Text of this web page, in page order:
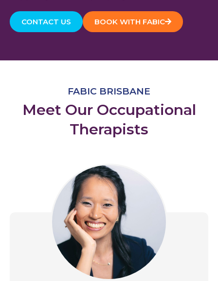
CONTACT US BOOK WITH FABIC
FABIC BRISBANE
Meet Our Occupational
Therapists